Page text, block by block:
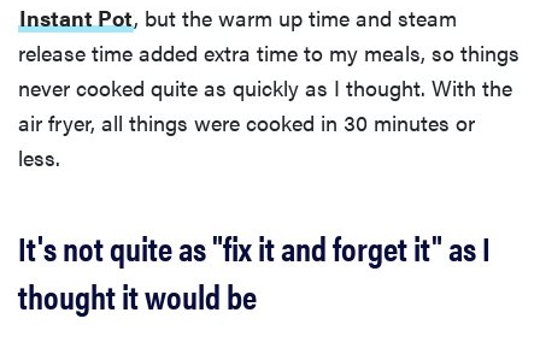
Instant Pot, but the warm up time and steam
release time added extra time to my meals, so things
never cooked quite as quickly as I thought. With the
air fryer, all things were cooked in 30 minutes or
less.
It's not quite as "fix it and forget it" as I
thought it would be